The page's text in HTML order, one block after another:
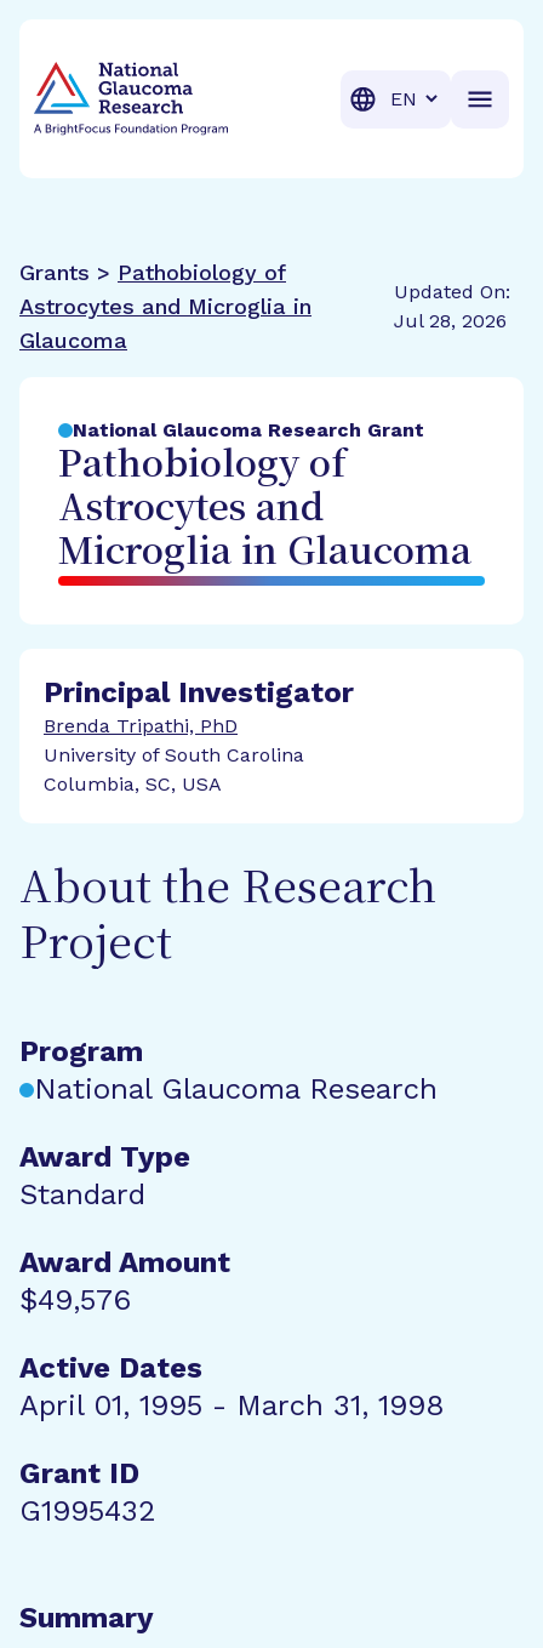
Translation
Grants > Pathobiology of
Astrocytes and Microglia in
Glaucoma
Updated On:
Jul 28, 2026
National Glaucoma Research Grant
Pathobiology of
Astrocytes and
Microglia in Glaucoma
Principal Investigator
Brenda Tripathi, PhD
University of South Carolina
Columbia, SC, USA
About the Research
Project
Program
National Glaucoma Research
Award Type
Standard
Award Amount
$49,576
Active Dates
April 01, 1995 - March 31, 1998
Grant ID
G1995432
Summary